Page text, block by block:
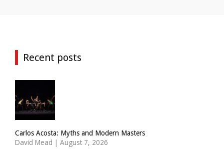
Recent posts
Carlos Acosta: Myths and Modern Masters
David Mead | August 7, 2026